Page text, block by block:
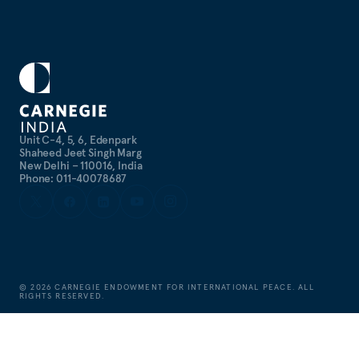
Unit C-4, 5, 6, Edenpark
Shaheed Jeet Singh Marg
New Delhi – 110016, India
Phone: 011-40078687
©2026 CARNEGIE ENDOWMENT FOR INTERNATIONAL PEACE. ALL
RIGHTS RESERVED.